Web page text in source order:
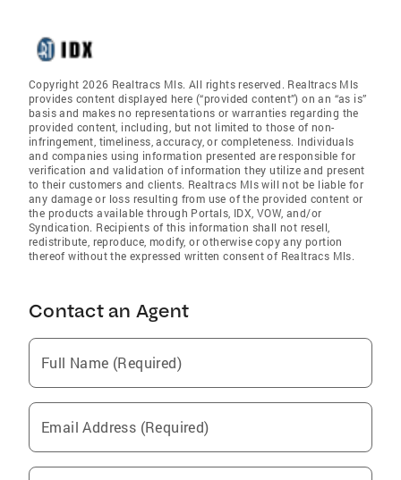
Copyright 2026 Realtracs Mls. All rights reserved. Realtracs Mls
provides content displayed here (“provided content”) on an “as is”
basis and makes no representations or warranties regarding the
provided content, including, but not limited to those of non-
infringement, timeliness, accuracy, or completeness. Individuals
and companies using information presented are responsible for
verification and validation of information they utilize and present
to their customers and clients. Realtracs Mls will not be liable for
any damage or loss resulting from use of the provided content or
the products available through Portals, IDX, VOW, and/or
Syndication. Recipients of this information shall not resell,
redistribute, reproduce, modify, or otherwise copy any portion
thereof without the expressed written consent of Realtracs Mls.
Contact an Agent
Full Name (Required)
Email Address (Required)